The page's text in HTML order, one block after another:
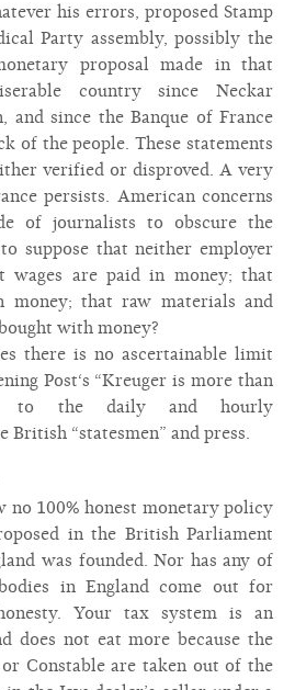
his errors, proposed Stamp
Party assembly, possibly the
proposal made in that
country since Neckar
and since the Banque of France
of the people. These statements
verified or disproved. A very
persists. American concerns
of journalists to obscure the
suppose that neither employer
are paid in money; that
money; that raw materials and
with money?
there is no ascertainable limit
Post‘s “Kreuger is more than
to the daily and hourly
British “statesmen” and press.
no 100% honest monetary policy
in the British Parliament
was founded. Nor has any of
in England come out for
Your tax system is an
does not eat more because the
Constable are taken out of the